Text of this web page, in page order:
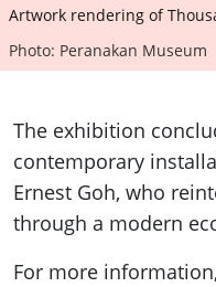
Artwork rendering of
Photo: Peranakan Museum
The exhibition
contemporary
Ernest Goh, who
through a modern
For more